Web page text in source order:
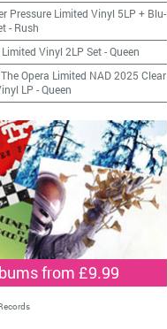
Pressure Limited Vinyl 5LP + Blu-
- Rush
Vinyl 2LP Set-Queen
Opera Limited NAD 2025 Clear
LP -Queen
from £9.99